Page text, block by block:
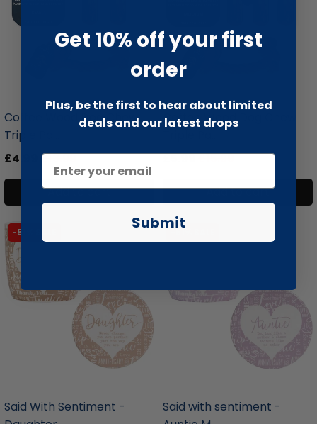
Coffee Wood Dog Chew
Triple Pa...
£4.99
£13.99
Add to cart
Coffee Wood Dog Chew
£5.99£15.99
Add to cart
-51% SALE
Said With Sentiment -
Said with sentiment -
Get 10% off your first
order
Plus, be the first to hear about limited
deals and our latest drops
Submit